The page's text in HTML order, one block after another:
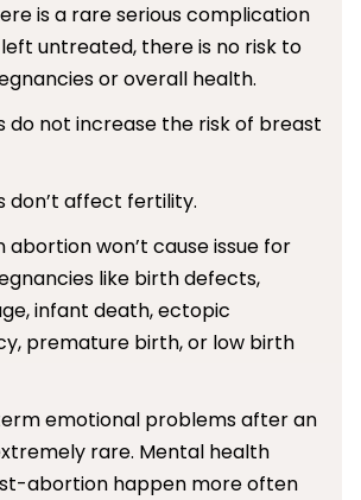
is a rare serious complication
untreated, there is no risk to
or overall health.
do not increase the risk of breast
don’t affect fertility.
abortion won’t cause issue for
like birth defects,
infant death, ectopic
premature birth, or low birth
emotional problems after an
rare. Mental health
abortion happen more often